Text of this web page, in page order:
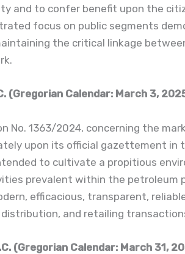
and to confer benefit upon the
focus on public segments
the critical linkage
(Gregorian Calendar: March 3,
No. 1363/2024, concerning the
upon its official gazettement in
to cultivate a propitious
prevalent within the petroleum
efficacious, transparent,
and retailing
(Gregorian Calendar: March 31,